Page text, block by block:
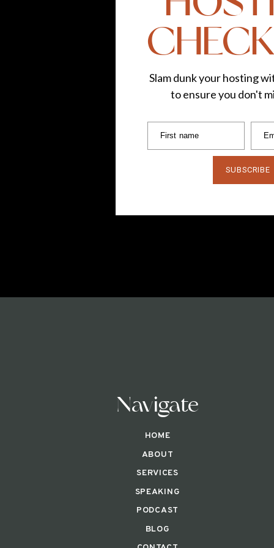
First name
SUBSCRIBE
Slam dunk your hosting
to ensure you don't
Navigate
HOME
ABOUT
SERVICES
SPEAKING
BLOG
PODCAST